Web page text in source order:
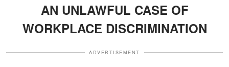
AN UNLAWFUL CASE OF
WORKPLACE DISCRIMINATION
ADVERTISEMENT